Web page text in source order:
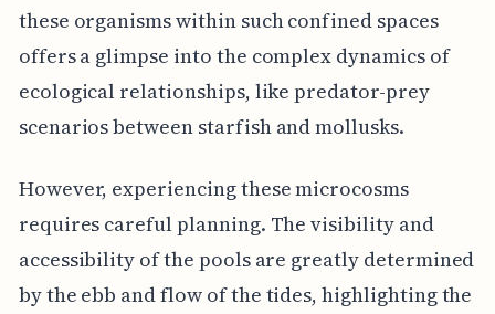
these organisms within such confined spaces
offers a glimpse into the complex dynamics of
ecological relationships, like predator-prey
scenarios between starfish and mollusks.
However, experiencing these microcosms
requires careful planning. The visibility and
accessibility of the pools are greatly determined
by the ebb and flow of the tides, highlighting the